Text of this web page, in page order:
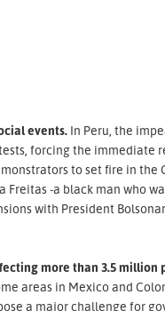
events. In Peru, the
forcing the immediate
to set fire in the
-a black man who
with President
more than 3.5 million
areas in Mexico and
a major challenge for